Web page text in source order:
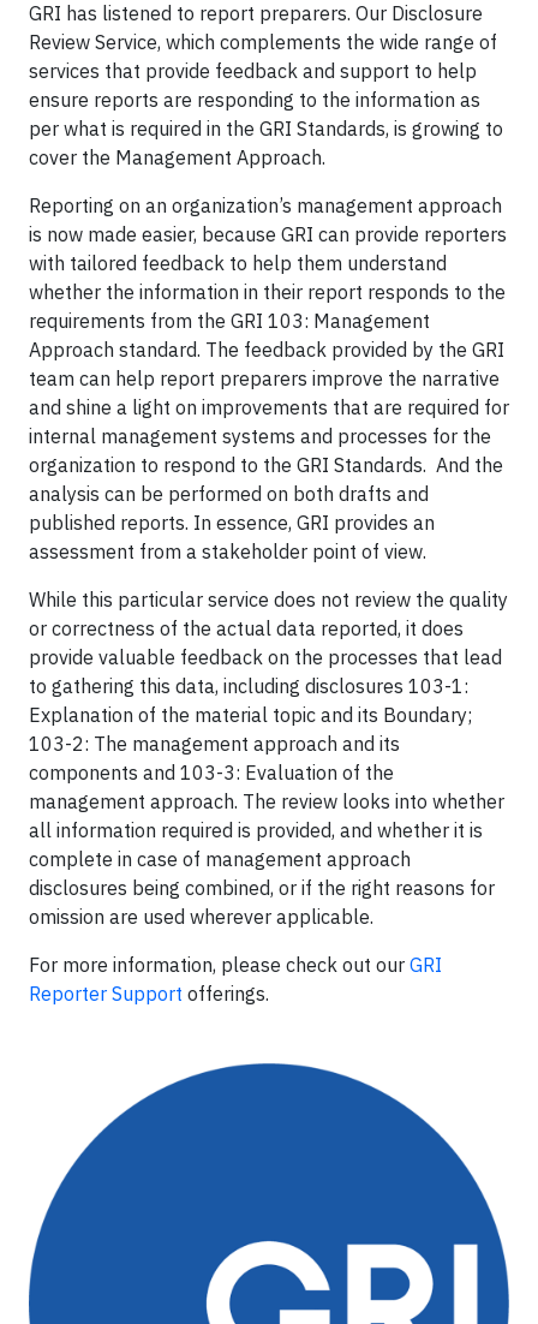
GRI has listened to report preparers. Our Disclosure
Review Service, which complements the wide range of
services that provide feedback and support to help
ensure reports are responding to the information as
per what is required in the GRI Standards, is growing to
cover the Management Approach.
Reporting on an organization’s management approach
is now made easier, because GRI can provide reporters
with tailored feedback to help them understand
whether the information in their report responds to the
requirements from the GRI 103: Management
Approach standard. The feedback provided by the GRI
team can help report preparers improve the narrative
and shine a light on improvements that are required for
internal management systems and processes for the
organization to respond to the GRI Standards. And the
analysis can be performed on both drafts and
published reports. In essence, GRI provides an
assessment from a stakeholder point of view.
While this particular service does not review the quality
or correctness of the actual data reported, it does
provide valuable feedback on the processes that lead
to gathering this data, including disclosures 103-1:
Explanation of the material topic and its Boundary;
103-2: The management approach and its
components and 103-3: Evaluation of the
management approach. The review looks into whether
all information required is provided, and whether it is
complete in case of management approach
disclosures being combined, or if the right reasons for
omission are used wherever applicable.
For more information, please check out our GRI
Reporter Support offerings.